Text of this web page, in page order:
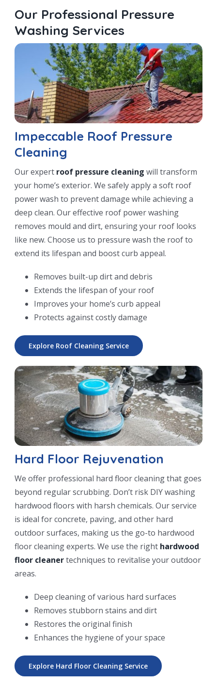
Our Professional Pressure
Washing Services
Impeccable Roof Pressure
Cleaning
Our expert roof pressure cleaning will transform
your home’s exterior. We safely apply a soft roof
power wash to prevent damage while achieving a
deep clean. Our effective roof power washing
removes mould and dirt, ensuring your roof looks
like new. Choose us to pressure wash the roof to
extend its lifespan and boost curb appeal.
Removes built-up dirt and debris
Extends the lifespan of your roof
Improves your home’s curb appeal
Protects against costly damage
Explore Roof Cleaning Service
Hard Floor Rejuvenation
We offer professional hard floor cleaning that goes
beyond regular scrubbing. Don’t risk DIY washing
hardwood floors with harsh chemicals. Our service
is ideal for concrete, paving, and other hard
outdoor surfaces, making us the go-to hardwood
floor cleaning experts. We use the right hardwood
floor cleanertechniques to revitalise your outdoor
areas.
Deep cleaning of various hard surfaces
Removes stubborn stains and dirt
Restores the original finish
Enhances the hygiene of your space
Explore Hard Floor Cleaning Service